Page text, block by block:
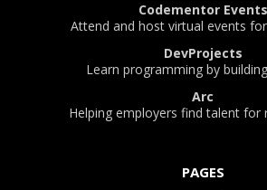
Codementor Events
Attend and host virtual events
DevProjects
Learn programming by
Arc
Helping employers find talent for
PAGES